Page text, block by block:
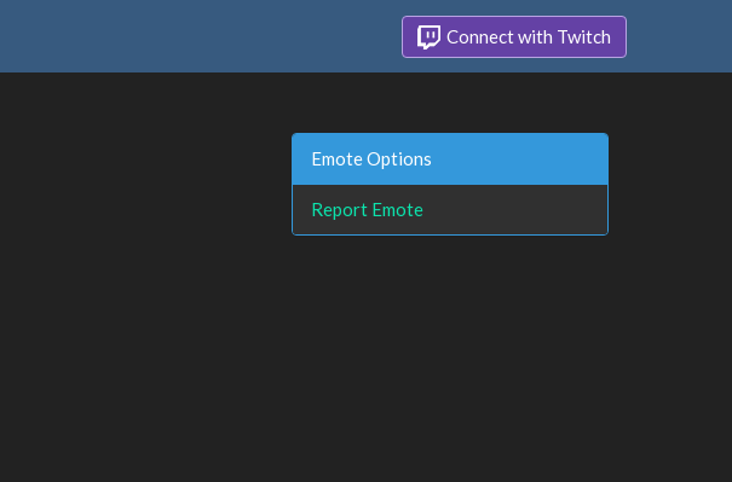
Connect with Twitch
Emote Options
Report Emote